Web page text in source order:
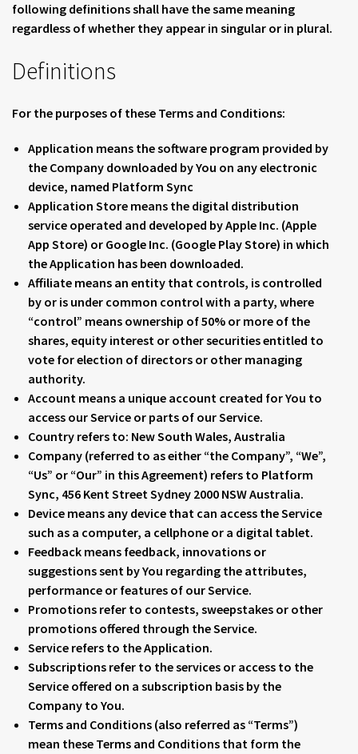
following definitions shall have the same meaning
regardless of whether they appear in singular or in plural.
Definitions
For the purposes of these Terms and Conditions:
Application means the software program provided by
the Company downloaded by You on any electronic
device, named Platform Sync
Application Store means the digital distribution
service operated and developed by Apple Inc. (Apple
App Store) or Google Inc. (Google Play Store) in which
the Application has been downloaded.
Affiliate means an entity that controls, is controlled
by or is under common control with a party, where
“control” means ownership of 50% or more of the
shares, equity interest or other securities entitled to
vote for election of directors or other managing
authority.
Account means a unique account created for You to
access our Service or parts of our Service.
Country refers to: New South Wales, Australia
Company (referred to as either “the Company”, “We”,
“Us” or “Our” in this Agreement) refers to Platform
Sync, 456 Kent Street Sydney 2000 NSW Australia.
Device means any device that can access the Service
such as a computer, a cellphone or a digital tablet.
Feedback means feedback, innovations or
suggestions sent by You regarding the attributes,
performance or features of our Service.
Promotions refer to contests, sweepstakes or other
promotions offered through the Service.
Service refers to the Application.
Subscriptions refer to the services or access to the
Service offered on a subscription basis by the
Company to You.
Terms and Conditions (also referred as “Terms”)
mean these Terms and Conditions that form the